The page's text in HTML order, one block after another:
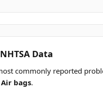
Data
commonly reported
bags.